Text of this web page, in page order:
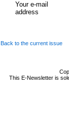
Your e-mail
address
Back to the current issue
This E-Newsletter is